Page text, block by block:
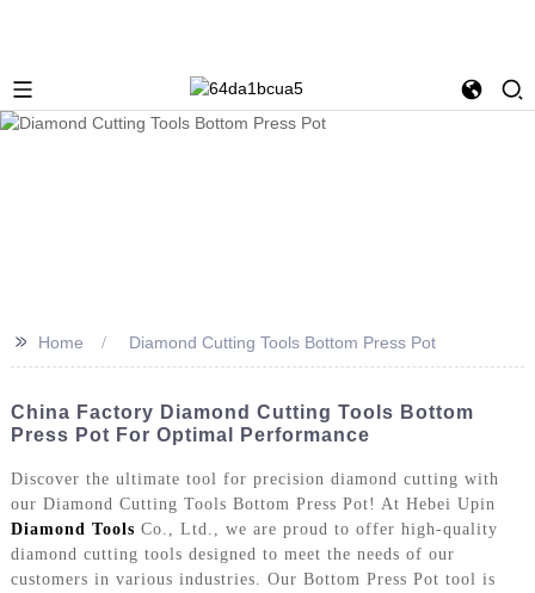
>> Home Diamond Cutting Tools Bottom Press Pot
China Factory Diamond Cutting Tools Bottom
Press Pot For Optimal Performance
Discover the ultimate tool for precision diamond cutting with
our Diamond Cutting Tools Bottom Press Pot! At Hebei Upin
Diamond Tools Co., Ltd., we are proud to offer high-quality
diamond cutting tools designed to meet the needs of our
customers in various industries. Our Bottom Press Pot tool is